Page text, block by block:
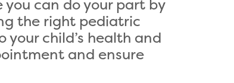
can do your part by
the right pediatric
child’s health and
and ensure